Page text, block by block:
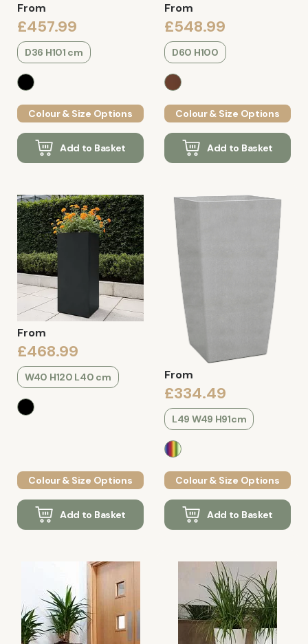
From
£457.99
D36 H101 cm
Colour & Size Options
Add to Basket
From
£548.99
D60 H100
Colour & Size Options
Add to Basket
From
£468.99
W40 H120 L40 cm
Colour & Size Options
Add to Basket
From
£334.49
L49 W49 H91cm
Colour & Size Options
Add to Basket